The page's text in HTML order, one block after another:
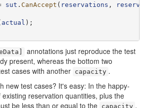
sut . CanAccept ( reservations ,
actual );
annotations just reproduce the test
present, whereas the bottom two
cases with another capacity .
new test cases? It's easy: In the happy-
reservation quantities, plus the
be less than or equal to the capacity .